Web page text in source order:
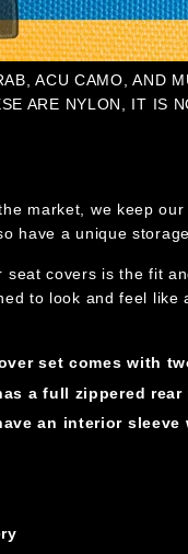
ACU CAMO, AND
ARE NYLON, IT IS
market, we keep
have a unique
seat covers is the fit
to look and feel
set comes with
a full zippered
an interior